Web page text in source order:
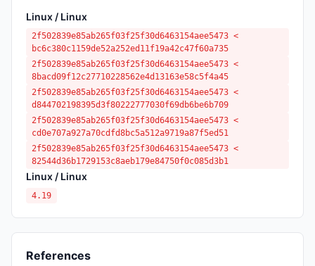
Linux / Linux
2f502839e85ab265f03f25f30d6463154aee5473 <
bc6c380c1159de52a252ed11f19a42c47f60a735
2f502839e85ab265f03f25f30d6463154aee5473 <
8bacd09f12c27710228562e4d13163e58c5f4a45
2f502839e85ab265f03f25f30d6463154aee5473 <
d844702198395d3f80222777030f69db6be6b709
2f502839e85ab265f03f25f30d6463154aee5473 <
cd0e707a927a70cdfd8bc5a512a9719a87f5ed51
2f502839e85ab265f03f25f30d6463154aee5473 <
82544d36b1729153c8aeb179e84750f0c085d3b1
Linux / Linux
4.19
References